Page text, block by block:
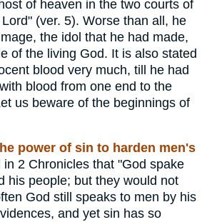
of heaven in the two courts of
(ver. 5). Worse than all, he
the idol that he had made,
of the living God. It is also stated
blood very much, till he had
blood from one end to the
us beware of the beginnings of
power of sin to harden men's
in 2 Chronicles that "God spake
his people; but they would not
God still speaks to men by his
and yet sin has so